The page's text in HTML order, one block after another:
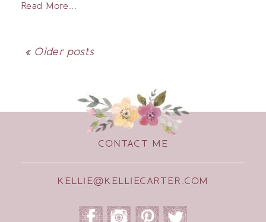
Read More...
« Older posts
CONTACT ME
KELLIE@KELLIECARTER.COM